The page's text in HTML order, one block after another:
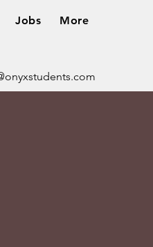
Jobs More